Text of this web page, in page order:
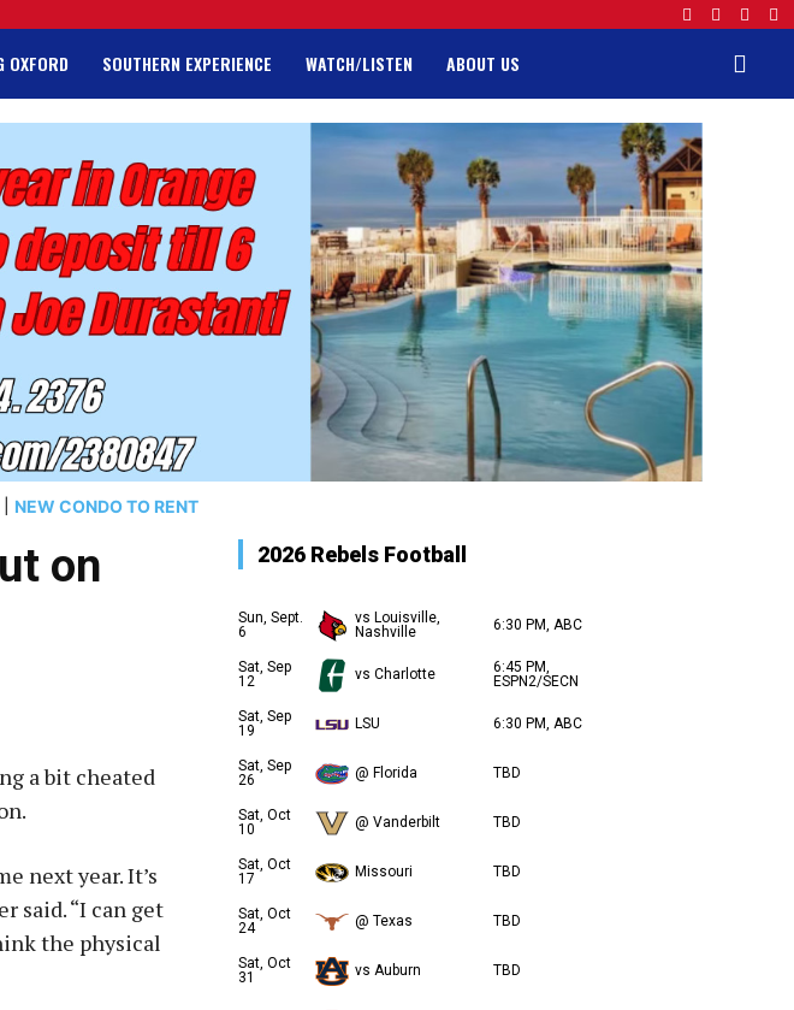
OXFORD SOUTHERN EXPERIENCE WATCH/LISTEN ABOUT US
NEW CONDO TO RENT
on
a bit cheated
next year. It’s
said. “I can get
the physical
2026 Rebels Football
Sun, Sept.
6
vs Louisville,
Nashville
6:30 PM, ABC
Sat, Sep
12
vs Charlotte
6:45 PM,
ESPN2/SECN
Sat, Sep
19
LSU 6:30 PM, ABC
Sat, Sep
26
@ Florida TBD
Sat, Oct
10
@ Vanderbilt TBD
Sat, Oct
17
Missouri TBD
Sat, Oct
24
@ Texas TBD
Sat, Oct
31
vs Auburn TBD